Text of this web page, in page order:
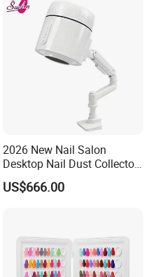
2026 New Nail Salon
Desktop Nail Dust Collector
Vacuum Cleaner for
Manicure
US$666.00